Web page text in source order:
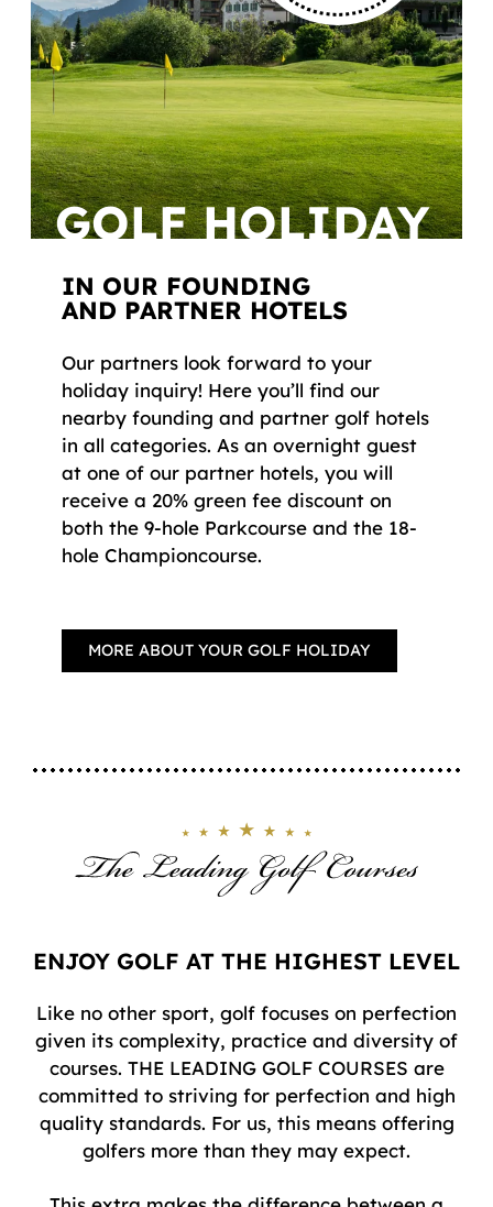
GOLF HOLIDAY
IN OUR FOUNDING
AND PARTNER HOTELS
Our partners look forward to your
holiday inquiry! Here you’ll find our
nearby founding and partner golf hotels
in all categories. As an overnight guest
at one of our partner hotels, you will
receive a 20% green fee discount on
both the 9-hole Parkcourse and the 18-
hole Championcourse.
MORE ABOUT YOUR GOLF HOLIDAY
ENJOY GOLF AT THE HIGHEST LEVEL
Like no other sport, golf focuses on perfection
given its complexity, practice and diversity of
courses. THE LEADING GOLF COURSES are
committed to striving for perfection and high
quality standards. For us, this means offering
golfers more than they may expect.